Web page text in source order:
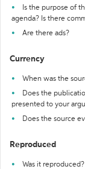
Is the purpose of
agenda? Is there
Are there ads?
Currency
When was the
Does the
presented to your
Does the source
Reproduced
Was it